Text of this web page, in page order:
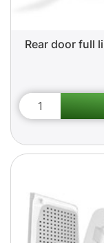
Rear door full